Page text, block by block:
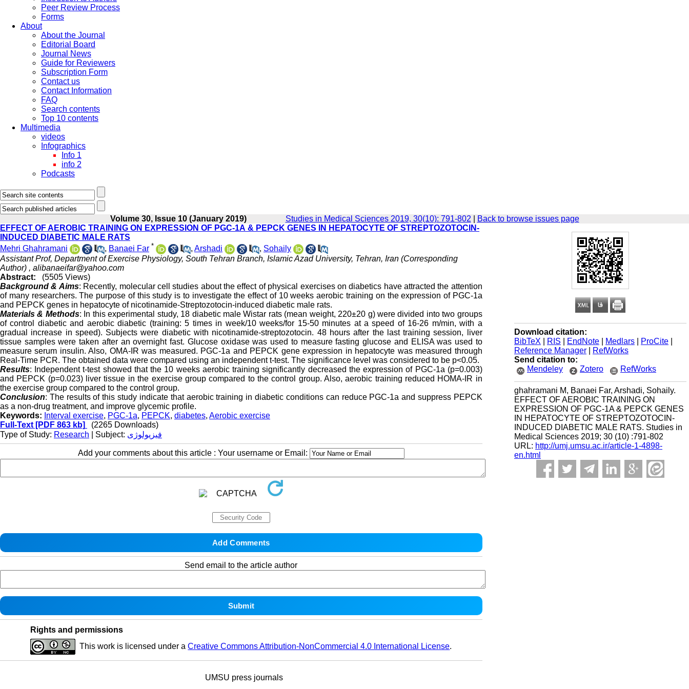
Peer Review Process
Forms
About
About the Journal
Editorial Board
Journal News
Guide for Reviewers
Subscription Form
Contact us
Contact Information
FAQ
Search contents
Top 10 contents
Multimedia
videos
Infographics
Info 1
info 2
Podcasts
Volume 30, Issue 10 (January 2019) Studies in Medical Sciences 2019, 30(10): 791-802 Back to browse issues page
Download citation:
BibTeX
RIS EndNote Medlars ProCite
Reference Manager
RefWorks
Send citation to:
Mendeley
Zotero RefWorks
ghahramani M, Banaei Far, Arshadi, Sohaily.
EFFECT OF AEROBIC TRAINING ON
EXPRESSION OF PGC-1Α & PEPCK GENES
IN HEPATOCYTE OF STREPTOZOTOCIN-
INDUCED DIABETIC MALE RATS. Studies in
Medical Sciences 2019; 30 (10) :791-802
URL: http://umj.umsu.ac.ir/article-1-4898-
en.html
EFFECT OF AEROBIC TRAINING ON EXPRESSION OF PGC-1Α & PEPCK GENES IN HEPATOCYTE OF STREPTOZOTOCIN-
INDUCED DIABETIC MALE RATS
Mehri Ghahramani
, Banaei Far * , Arshadi , Sohaily
Assistant Prof, Department of Exercise Physiology, South Tehran Branch, Islamic Azad University, Tehran, Iran (Corresponding
Author) , alibanaeifar@yahoo.com
Abstract:
(5505 Views)
Background & Aims: Recently, molecular cell studies about the effect of physical exercises on diabetics have attracted the attention
of many researchers. The purpose of this study is to investigate the effect of 10 weeks aerobic training on the expression of PGC-1a
and PEPCK genes in hepatocyte of nicotinamide-Streptozotocin-induced diabetic male rats.
Materials & Methods: In this experimental study, 18 diabetic male Wistar rats (mean weight, 220±20 g) were divided into two groups
of control diabetic and aerobic diabetic (training: 5 times in week/10 weeks/for 15-50 minutes at a speed of 16-26 m/min, with a
gradual increase in speed). Subjects were diabetic with nicotinamide-streptozotocin. 48 hours after the last training session, liver
tissue samples were taken after an overnight fast. Glucose oxidase was used to measure fasting glucose and ELISA was used to
measure serum insulin. Also, OMA-IR was measured. PGC-1a and PEPCK gene expression in hepatocyte was measured through
Real-Time PCR. The obtained data were compared using an independent t-test. The significance level was considered to be p<0.05.
Results: Independent t-test showed that the 10 weeks aerobic training significantly decreased the expression of PGC-1a (p=0.003)
and PEPCK (p=0.023) liver tissue in the exercise group compared to the control group. Also, aerobic training reduced HOMA-IR in
the exercise group compared to the control group.
Conclusion: The results of this study indicate that aerobic training in diabetic conditions can reduce PGC-1a and suppress PEPCK
as a non-drug treatment, and improve glycemic profile.
Keywords: Interval exercise, PGC-1a, PEPCK, diabetes, Aerobic exercise
Full-Text [PDF 863 kb]
(2265 Downloads)
Type of Study: Research | Subject: فیزیولوژی
Add your comments about this article : Your username or Email:
Send email to the article author
Rights and permissions
This work is licensed under aCreative Commons Attribution-NonCommercial 4.0 International License.
UMSU press journals